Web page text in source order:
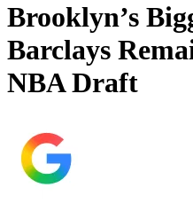
Brooklyn’s
Barclays
NBA Draft